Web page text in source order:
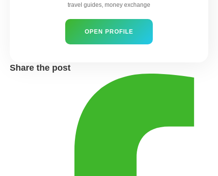
travel guides, money exchange
OPEN PROFILE
Share the post